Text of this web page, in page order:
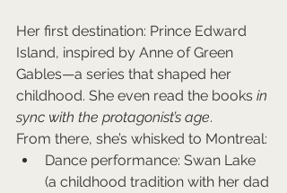
Her first destination: Prince Edward
Island, inspired by Anne of Green
Gables—a series that shaped her
childhood. She even read the books in
sync with the protagonist’s age.
From there, she’s whisked to Montreal:
Dance performance: Swan Lake
(a childhood tradition with her dad